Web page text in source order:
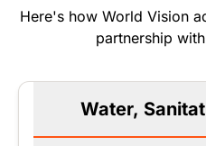
Here's how World Vision
partnership
Water,